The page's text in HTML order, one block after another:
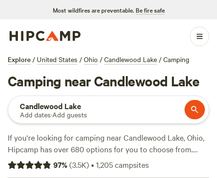
Most wildfires are preventable. Be fire safe
Explore / United States / Ohio / Candlewood Lake / Camping
Camping near Candlewood Lake
Candlewood Lake
Add dates·Add guests
If you're looking for camping near Candlewood Lake, Ohio,
Hipcamp has over 680 options for you to choose from.
With campsites likeGrins & Pickin's CampFarm
reviews), The Pleasant Valley Farm
(191 reviews), and
97%(3.5K)•1,205campsites